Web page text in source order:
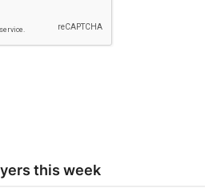
this week